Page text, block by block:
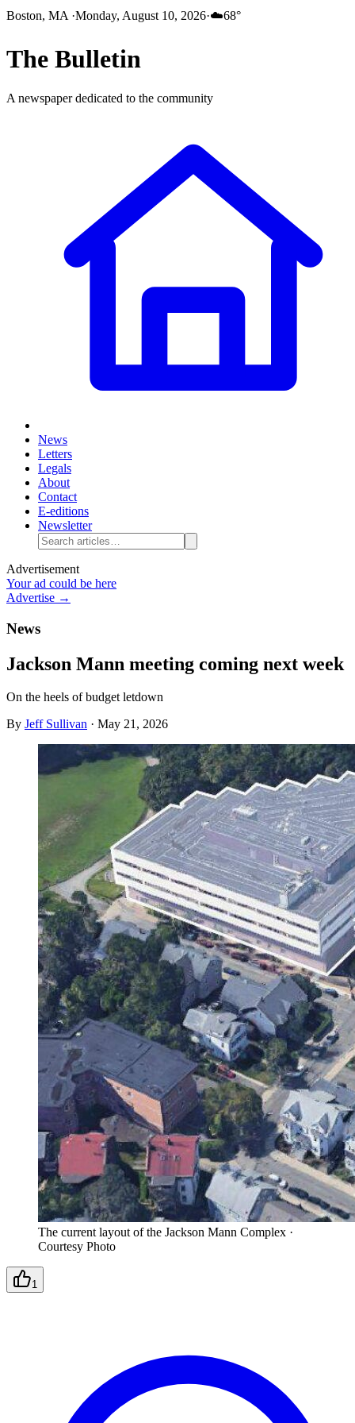
Boston, MA ·Monday, August 10, 2026·☁️68°
The Bulletin
A newspaper dedicated to the community
News
Letters
Legals
About
Contact
E-editions
Newsletter
Advertisement
Your ad could be here
Advertise →
News
Jackson Mann meeting coming next week
On the heels of budget letdown
By Jeff Sullivan · May 21, 2026
The current layout of the Jackson Mann Complex ·
Courtesy Photo
1